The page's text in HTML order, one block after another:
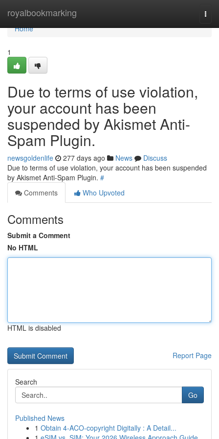
royalbookmarking
Home
Home
1
Due to terms of use violation,
your account has been
suspended by Akismet Anti-
Spam Plugin.
newsgoldenlife 277 days ago News
Discuss
Due to terms of use violation, your account has been suspended
by Akismet Anti-Spam Plugin. #
Comments
Who Upvoted
Comments
Submit a Comment
No HTML
HTML is disabled
Report Page
Search
Go
Published News
1 Obtain 4-ACO-copyright Digitally : A Detail...